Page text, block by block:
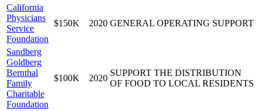
California
Physicians
Service
Foundation
$150K 2020 GENERAL OPERATING SUPPORT
Sandberg
Goldberg
Bernthal
Family
Charitable
Foundation
$100K 2020
SUPPORT THE DISTRIBUTION
OF FOOD TO LOCAL RESIDENTS